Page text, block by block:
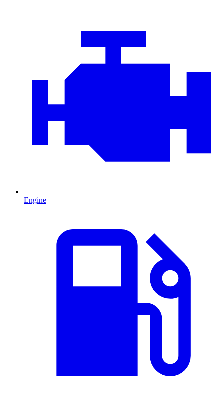
Engine